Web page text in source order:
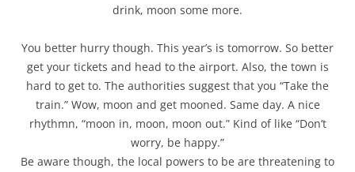
drink, moon some more.
You better hurry though. This year’s is tomorrow. So better
get your tickets and head to the airport. Also, the town is
hard to get to. The authorities suggest that you “Take the
train.” Wow, moon and get mooned. Same day. A nice
rhythmn, “moon in, moon, moon out.” Kind of like “Don’t
worry, be happy.”
Be aware though, the local powers to be are threatening to